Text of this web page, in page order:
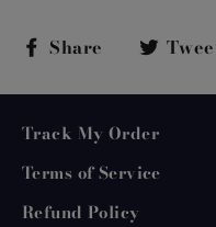
Share
Share
Facebook
Track My Order
Terms of Service
Refund Policy